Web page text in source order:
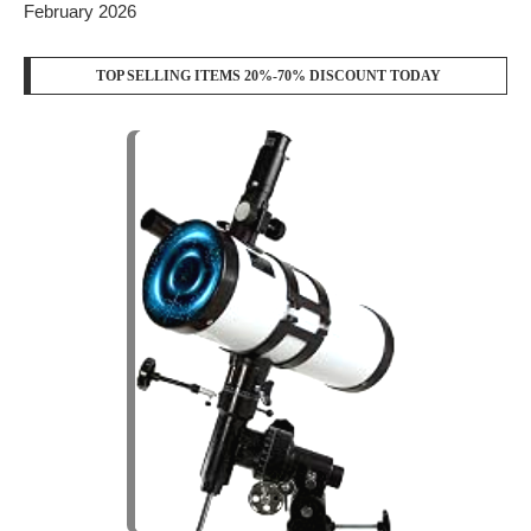
February 2026
TOP SELLING ITEMS 20%-70% DISCOUNT TODAY